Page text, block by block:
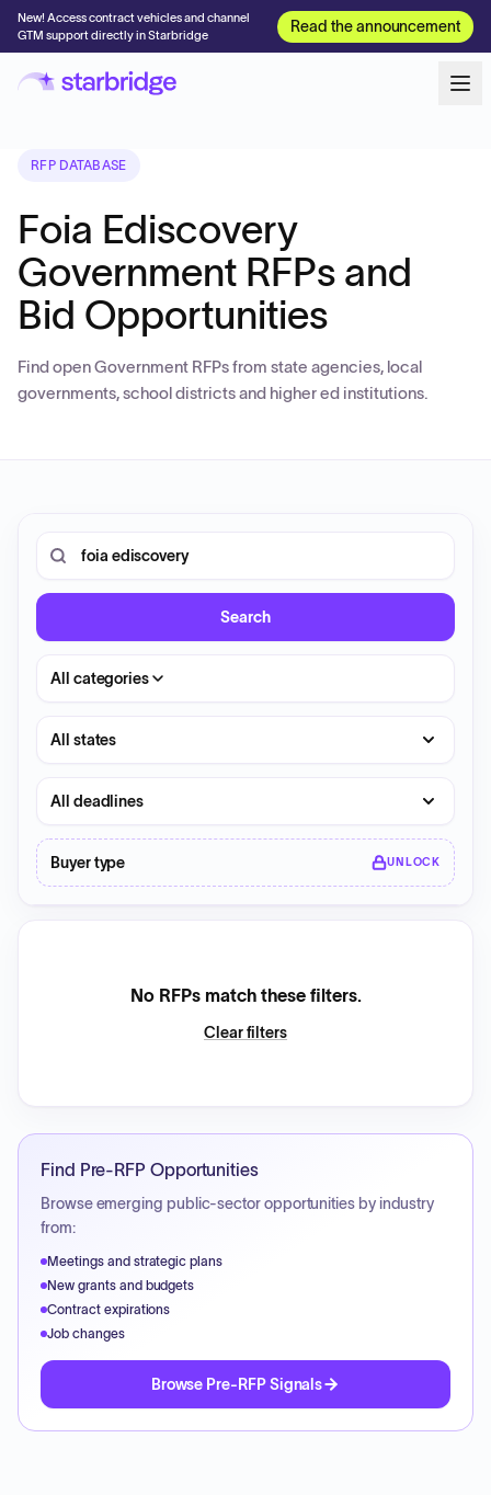
New! Access contract vehicles and channel
GTM support directly in Starbridge
Read the announcement
RFP DATABASE
Foia Ediscovery
Government RFPs and
Bid Opportunities
Find open Government RFPs from state agencies, local
governments, school districts and higher ed institutions.
Search RFP entries
Search
All categories
Buyer type UNLOCK
No RFPs match these filters.
Clear filters
Find Pre-RFP Opportunities
Browse emerging public-sector opportunities by industry
from:
Meetings and strategic plans
New grants and budgets
Contract expirations
Job changes
Browse Pre-RFP Signals